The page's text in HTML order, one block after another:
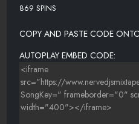
869 SPINS
COPY AND PASTE CODE
AUTOPLAY EMBED CODE: